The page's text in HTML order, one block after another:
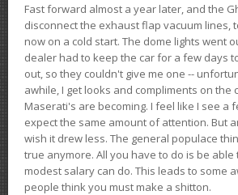
Fast forward almost a year later, and the
disconnect the exhaust flap vacuum lines,
now on a cold start. The dome lights went
dealer had to keep the car for a few days
out, so they couldn't give me one --
awhile, I get looks and compliments on
Maserati's are becoming. I feel like I see a
expect the same amount of attention. But
wish it drew less. The general populace
true anymore. All you have to do is be
modest salary can do. This leads to
people think you must make a shitton.